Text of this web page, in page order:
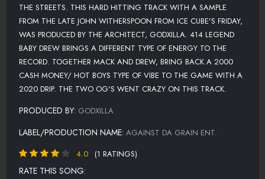
THE STREETS. THIS HARD HITTING TRACK WITH A SAMPLE
FROM THE LATE JOHN WITHERSPOON FROM ICE CUBE'S FRIDAY,
WAS PRODUCED BY THE ARCHITECT, GODXILLA. 414 LEGEND
BABY DREW BRINGS A DIFFERENT TYPE OF ENERGY TO THE
RECORD. TOGETHER MACK AND DREW, BRING BACK A 2000
CASH MONEY/ HOT BOYS TYPE OF VIBE TO THE GAME WITH A
2020 DRIP. THE TWO OG'S WENT CRAZY ON THIS TRACK.
PRODUCED BY: GODXILLA
LABEL/PRODUCTION NAME: AGAINST DA GRAIN ENT.
4.0
(1 RATINGS)
RATE THIS SONG: